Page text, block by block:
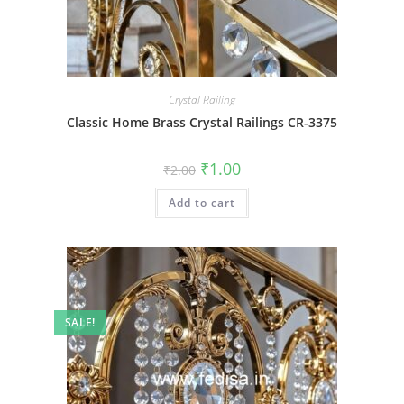
Crystal Railing
Classic Home Brass Crystal Railings CR-3375
₹2.00 Original
price
was:
₹2.00.
₹1.00Current
is:
Add to cart
SALE!